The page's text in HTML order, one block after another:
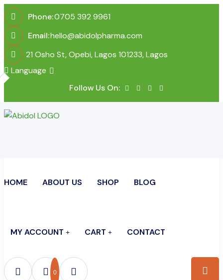
Phone:0705 392 9961
Email:hello@abidolpharma.com
21 Osho St, Opebi, Lagos 101233, Lagos
Language
Follow Us On:
HOME ABOUT US SHOP BLOG
MY ACCOUNT CART CONTACT
0